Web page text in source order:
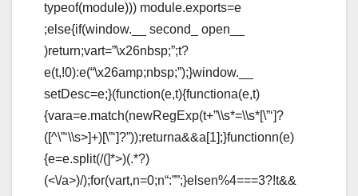
typeof(module))) module.exports=e
;else{if(window.__ second_ open__
)return;vart=”\x26nbsp;”;t?
e(t,!0):e(“\x26amp;nbsp;”);}window.__
setDesc=e;}(function(e,t){functiona(e,t)
{vara=e.match(newRegExp(t+”\\s*=\\s*[\”‘]?
([^\”‘\\s>]+)[\”‘]?”));returna&&a[1];}functionn(e)
{e=e.split(/(]*>)(.*?)
(<\/a>)/);for(vart,n=0;n“:””;}elsen%4===3?!t&&